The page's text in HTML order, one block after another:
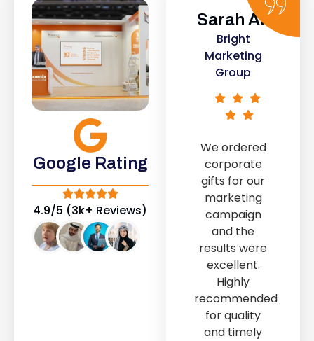
Google Rating
4.9/5 (3k+ Reviews)
Sarah Ali
Bright
Marketing
Group
We ordered
corporate
gifts for our
marketing
campaign
and the
results were
Daniel
Smith
Urban Retail
Co.
The retail fit-
out service
provided by
Fast & Solid IT
Solutions
transformed
our store into
a modern and
attractive
space.